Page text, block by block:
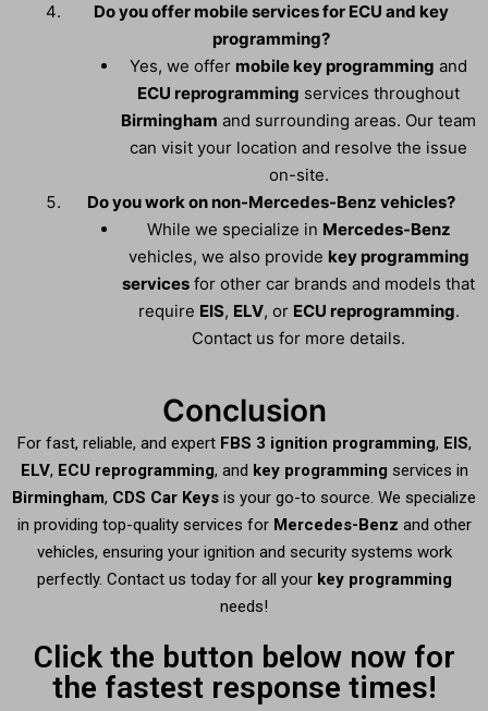
Do you offer mobile services for ECU and key
programming?
Yes, we offer mobile key programming and
ECU reprogramming services throughout
Birmingham and surrounding areas. Our team
can visit your location and resolve the issue
on-site.
Do you work on non-Mercedes-Benz vehicles?
While we specialize in Mercedes-Benz
vehicles, we also provide key programming
services for other car brands and models that
require EIS, ELV, or ECU reprogramming.
Contact us for more details.
Conclusion
For fast, reliable, and expert FBS 3 ignition programming, EIS,
ELV, ECU reprogramming, and key programming services in
Birmingham, CDS Car Keys is your go-to source. We specialize
in providing top-quality services for Mercedes-Benz and other
vehicles, ensuring your ignition and security systems work
perfectly. Contact us today for all your key programming
needs!
Click the button below now for
the fastest response times!